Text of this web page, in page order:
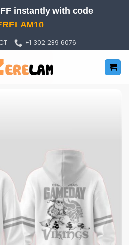
instantly with code
+1 302 289 6076